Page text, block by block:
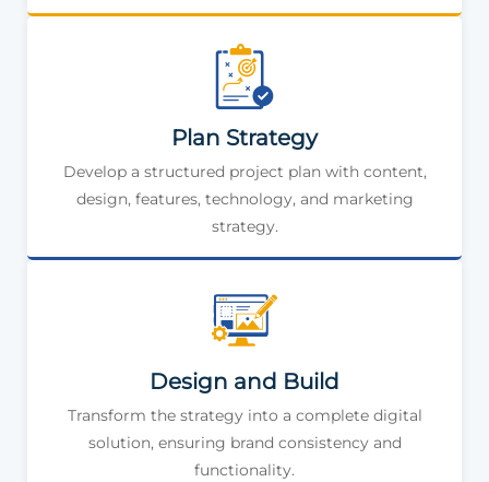
Plan Strategy
Develop a structured project plan with content,
design, features, technology, and marketing
strategy.
Design and Build
Transform the strategy into a complete digital
solution, ensuring brand consistency and
functionality.